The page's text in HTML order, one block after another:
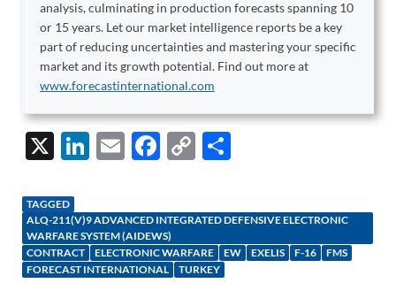
analysis, culminating in production forecasts spanning 10
or 15 years. Let our market intelligence reports be a key
part of reducing uncertainties and mastering your specific
market and its growth potential. Find out more at
www.forecastinternational.com
X
Li
e
dI
n
E
F
b
o
o
C
y
Li
n
e
TAGGED
ALQ-211(V)9 ADVANCED INTEGRATED DEFENSIVE ELECTRONIC
WARFARE SYSTEM (AIDEWS)
CONTRACT
ELECTRONIC WARFARE EW EXELIS F-16
FMS
FORECAST INTERNATIONAL
TURKEY